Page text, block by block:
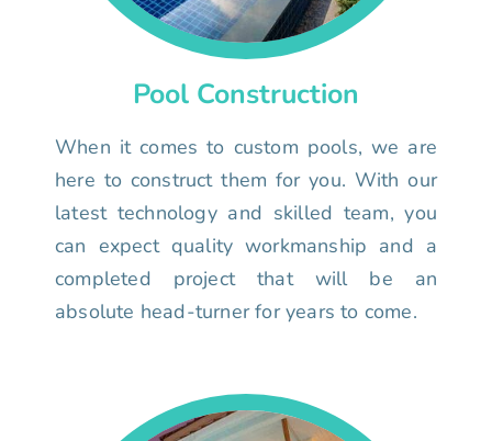
Pool Construction
When it comes to custom pools, we are
here to construct them for you. With our
latest technology and skilled team, you
can expect quality workmanship and a
completed project that will be an
absolute head-turner for years to come.